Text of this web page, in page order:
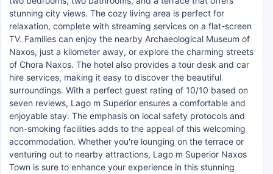
stunning city views. The cozy living area is perfect for
relaxation, complete with streaming services on a flat-screen
TV. Families can enjoy the nearby Archaeological Museum of
Naxos, just a kilometer away, or explore the charming streets
of Chora Naxos. The hotel also provides a tour desk and car
hire services, making it easy to discover the beautiful
surroundings. With a perfect guest rating of 10/10 based on
seven reviews, Lago m Superior ensures a comfortable and
enjoyable stay. The emphasis on local safety protocols and
non-smoking facilities adds to the appeal of this welcoming
accommodation. Whether you're lounging on the terrace or
venturing out to nearby attractions, Lago m Superior Naxos
Town is sure to enhance your experience in this stunning